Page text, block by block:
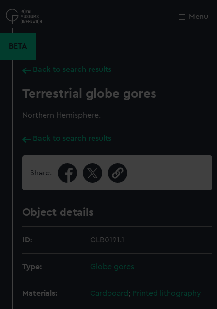
to
main
Menu
BETA
Back to search results
Terrestrial globe gores
Northern Hemisphere.
Back to search results
Share:
Object details
ID: GLB0191.1
Type: Globe gores
Materials: Cardboard; Printed lithography
Close